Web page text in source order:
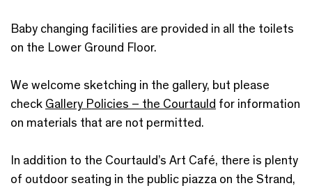
Baby changing facilities are provided in all the toilets
on the Lower Ground Floor.
We welcome sketching in the gallery, but please
check Gallery Policies – the Courtauld for information
on materials that are not permitted.
In addition to the Courtauld’s Art Café, there is plenty
of outdoor seating in the public piazza on the Strand,